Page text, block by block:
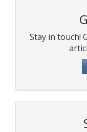
Stay in touch!